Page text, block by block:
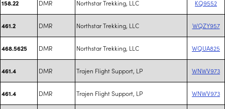
158.22 DMR Northstar Trekking, LLC KQ9552
461.2 DMR Northstar Trekking, LLC WQZY957
468.5625 DMR Northstar Trekking, LLC WQUA825
461.4 DMR Trajen Flight Support, LP WNWV973
461.4 DMR Trajen Flight Support, LP WNWV973